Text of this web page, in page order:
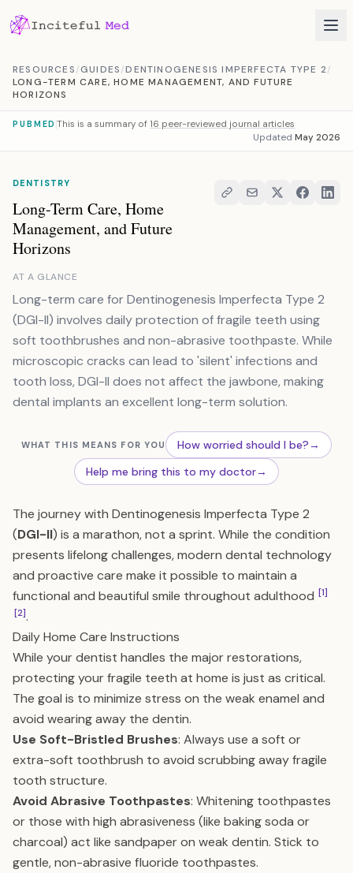
RESOURCES/GUIDES/DENTINOGENESIS IMPERFECTA TYPE 2/
LONG-TERM CARE, HOME MANAGEMENT, AND FUTURE
HORIZONS
PUBMED This is a summary of 16 peer-reviewed journal articles
Updated May 2026
DENTISTRY
Long-Term Care, Home
Management, and Future
Horizons
AT A GLANCE
Long-term care for Dentinogenesis Imperfecta Type 2
(DGI-II) involves daily protection of fragile teeth using
soft toothbrushes and non-abrasive toothpaste. While
microscopic cracks can lead to 'silent' infections and
tooth loss, DGI-II does not affect the jawbone, making
dental implants an excellent long-term solution.
WHAT THIS MEANS FOR YOU How worried should I be?→
Help me bring this to my doctor→
The journey with Dentinogenesis Imperfecta Type 2
(DGI-II) is a marathon, not a sprint. While the condition
presents lifelong challenges, modern dental technology
and proactive care make it possible to maintain a
functional and beautiful smile throughout adulthood [1]
[2].
Daily Home Care Instructions
While your dentist handles the major restorations,
protecting your fragile teeth at home is just as critical.
The goal is to minimize stress on the weak enamel and
avoid wearing away the dentin.
Use Soft-Bristled Brushes: Always use a soft or
extra-soft toothbrush to avoid scrubbing away fragile
tooth structure.
Avoid Abrasive Toothpastes: Whitening toothpastes
or those with high abrasiveness (like baking soda or
charcoal) act like sandpaper on weak dentin. Stick to
gentle, non-abrasive fluoride toothpastes.